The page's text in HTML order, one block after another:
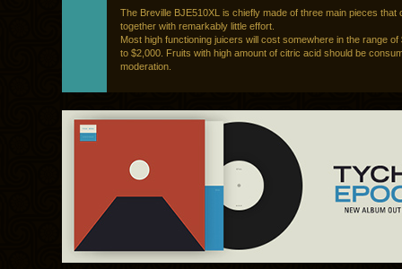
The Breville BJE510XL is chiefly made of three main pieces that
together with remarkably little effort.
Most high functioning juicers will cost somewhere in the range of
to $2,000. Fruits with high amount of citric acid should be
moderation.